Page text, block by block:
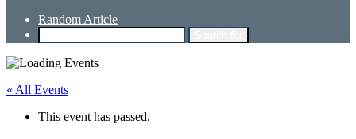
Random Article
« All Events
This event has passed.